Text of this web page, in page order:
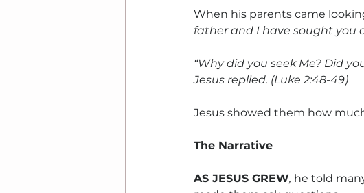
When his parents came
father and I have sought you
“Why did you seek Me? Did
Jesus replied. (Luke 2:48-49)
Jesus showed them how
The Narrative
AS JESUS GREW, he told